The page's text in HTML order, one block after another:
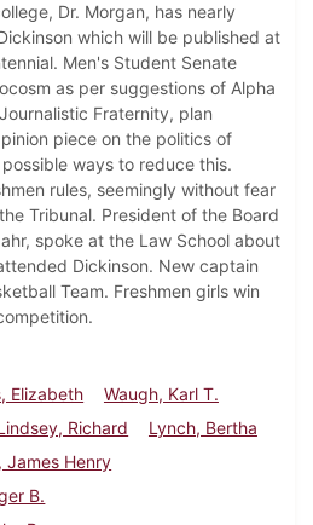
Dr. Morgan, has nearly
which will be published at
Men's Student Senate
as per suggestions of Alpha
Fraternity, plan
piece on the politics of
ways to reduce this.
rules, seemingly without fear
Tribunal. President of the Board
spoke at the Law School about
Dickinson. New captain
Team. Freshmen girls win
Elizabeth
Waugh, Karl T.
Richard
Lynch, Bertha
James Henry
B.